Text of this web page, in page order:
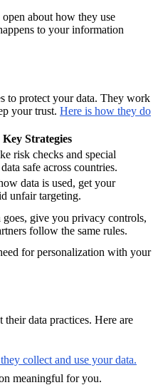
about how they use
to your information
to protect your data. They work
your trust. Here is how they do
Key Strategies
risk checks and special
safe across countries.
data is used, get your
unfair targeting.
goes, give you privacy controls,
follow the same rules.
for personalization with your
their data practices. Here are
collect and use your data.
meaningful for you.